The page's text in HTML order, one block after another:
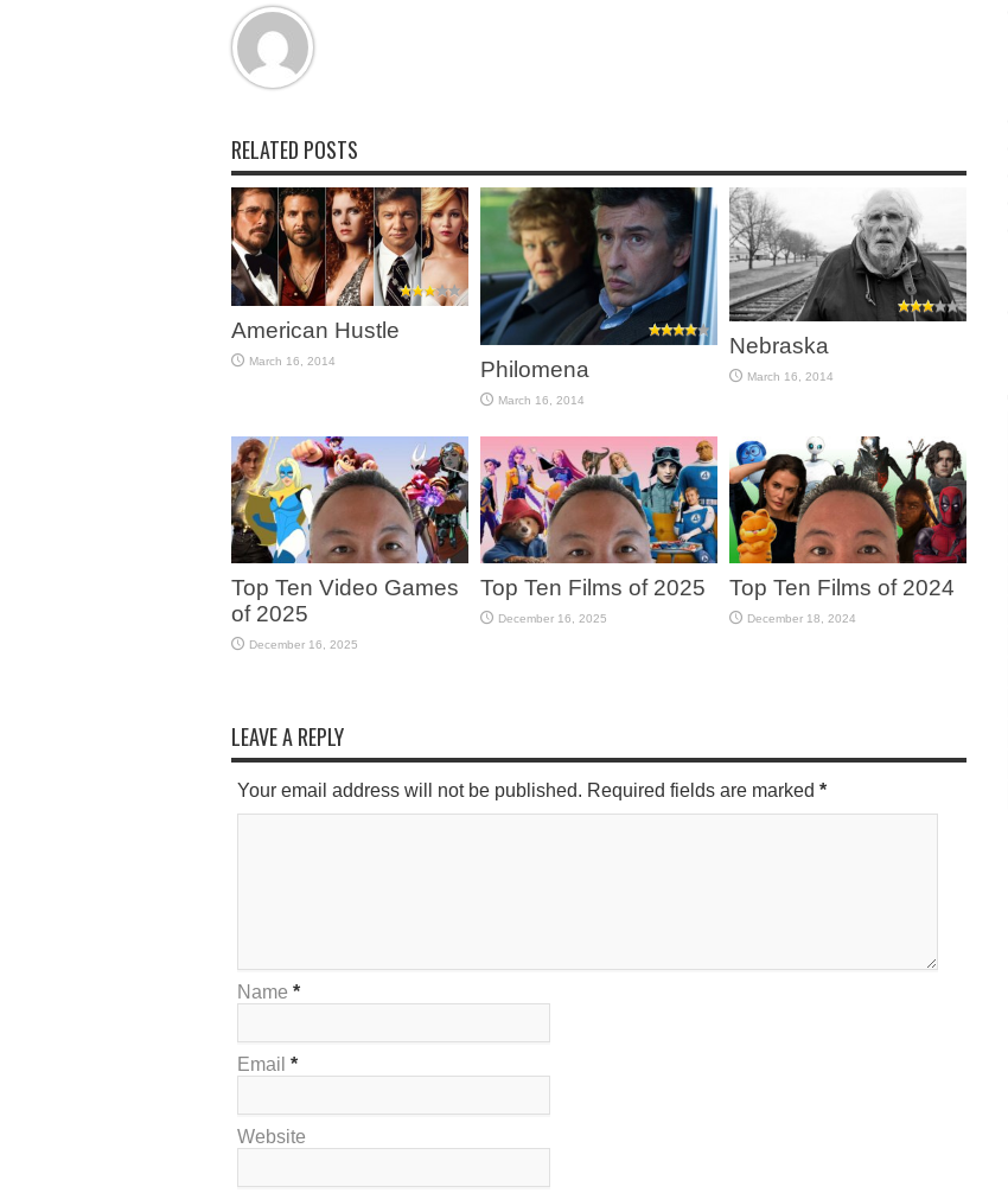
RELATED POSTS
American Hustle
March 16, 2014 Philomena
March 16, 2014
Nebraska
March 16, 2014
Top Ten Video Games
of 2025
December 16, 2025
Top Ten Films of 2025
December 16, 2025
Top Ten Films of 2024
December 18, 2024
LEAVE A REPLY
Your email address will not be published. Required fields are marked *
Name *
Email *
Website